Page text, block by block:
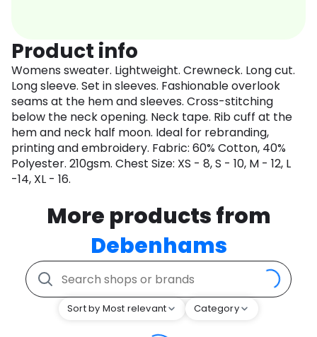
Product info
Womens sweater. Lightweight. Crewneck. Long cut.
Long sleeve. Set in sleeves. Fashionable overlook
seams at the hem and sleeves. Cross-stitching
below the neck opening. Neck tape. Rib cuff at the
hem and neck half moon. Ideal for rebranding,
printing and embroidery. Fabric: 60% Cotton, 40%
Polyester. 210gsm. Chest Size: XS - 8, S - 10, M - 12, L
-14, XL - 16.
More products from
Debenhams
Sort by Most relevant Category